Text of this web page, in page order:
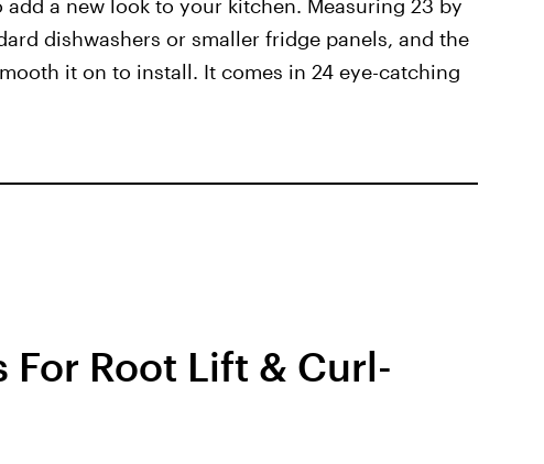
a new look to your kitchen. Measuring 23 by
dishwashers or smaller fridge panels, and the
it on to install. It comes in 24 eye-catching
For Root Lift & Curl-